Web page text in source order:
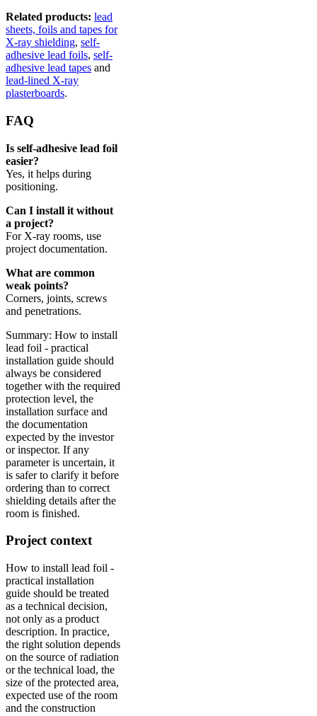
Related products: lead
sheets, foils and tapes for
X-ray shielding, self-
adhesive lead foils, self-
adhesive lead tapes and
lead-lined X-ray
plasterboards.
FAQ
Is self-adhesive lead foil
easier?
Yes, it helps during
positioning.
Can I install it without
a project?
For X-ray rooms, use
project documentation.
What are common
weak points?
Corners, joints, screws
and penetrations.
Summary: How to install
lead foil - practical
installation guide should
always be considered
together with the required
protection level, the
installation surface and
the documentation
expected by the investor
or inspector. If any
parameter is uncertain, it
is safer to clarify it before
ordering than to correct
shielding details after the
room is finished.
Project context
How to install lead foil -
practical installation
guide should be treated
as a technical decision,
not only as a product
description. In practice,
the right solution depends
on the source of radiation
or the technical load, the
size of the protected area,
expected use of the room
and the construction